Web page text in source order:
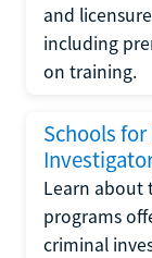
and
including
on training.
Schools
Learn about
programs
criminal